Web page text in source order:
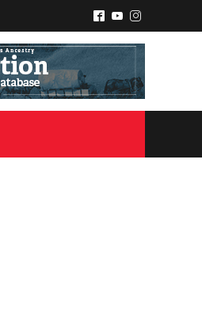
^ ( &